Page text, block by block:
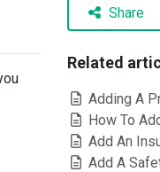
Share
Related
Adding A
How To
Add An
Add A